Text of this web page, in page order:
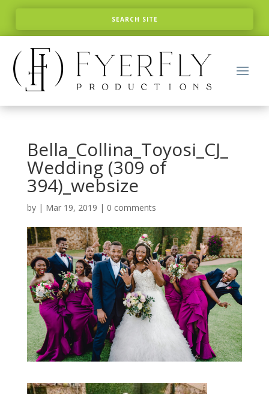
Bella_Collina_Toyosi_CJ_
Wedding (309 of
394)_websize
by | Mar 19, 2019 | 0 comments